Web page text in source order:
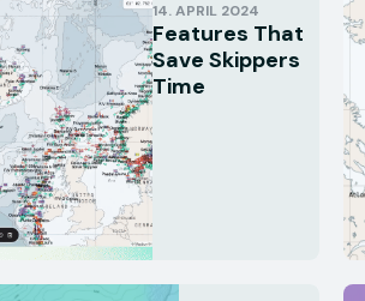
14. APRIL 2024
Features That
Save Skippers
Time